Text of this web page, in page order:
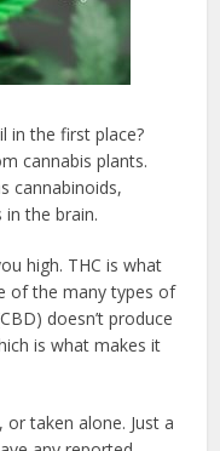
in the first place?
cannabis plants.
cannabinoids,
the brain.
high. THC is what
of the many types of
doesn’t produce
is what makes it
taken alone. Just a